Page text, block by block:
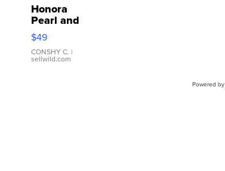
Honora
Pearl and
Pink
Leather
Bracelet
Adjustable
$49
CONSHY C. |
sellwild.com
Powered by